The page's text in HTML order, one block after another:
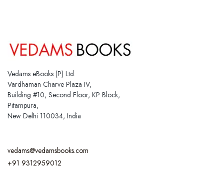
Vedams eBooks (P) Ltd.
Vardhaman Charve Plaza IV,
Building #10, Second Floor, KP Block,
Pitampura,
New Delhi 110034, India
vedams@vedamsbooks.com
+91 9312959012